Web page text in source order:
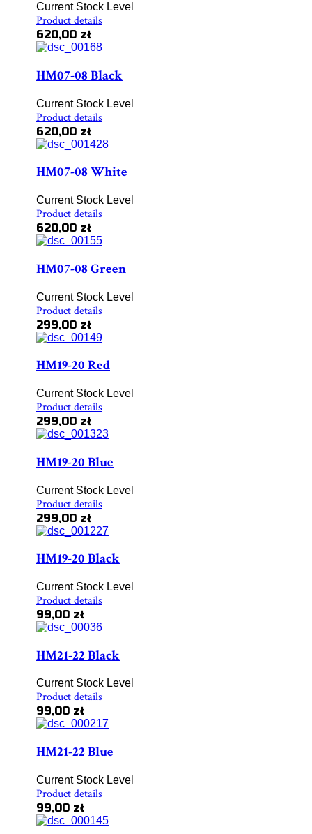
Current Stock Level
Product details
620,00 zł
HM07-08 Black
Current Stock Level
Product details
620,00 zł
HM07-08 White
Current Stock Level
Product details
620,00 zł
HM07-08 Green
Current Stock Level
Product details
299,00 zł
HM19-20 Red
Current Stock Level
Product details
299,00 zł
HM19-20 Blue
Current Stock Level
Product details
299,00 zł
HM19-20 Black
Current Stock Level
Product details
99,00 zł
HM21-22 Black
Current Stock Level
Product details
99,00 zł
HM21-22 Blue
Current Stock Level
Product details
99,00 zł